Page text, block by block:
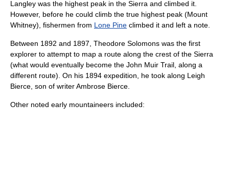
Langley was the highest peak in the Sierra and climbed it.
However, before he could climb the true highest peak (Mount
Whitney), fishermen from Lone Pine climbed it and left a note.
Between 1892 and 1897, Theodore Solomons was the first
explorer to attempt to map a route along the crest of the Sierra
(what would eventually become the John Muir Trail , along a
different route). On his 1894 expedition, he took along Leigh
Bierce , son of writerAmbrose Bierce
Other noted early mountaineers included: